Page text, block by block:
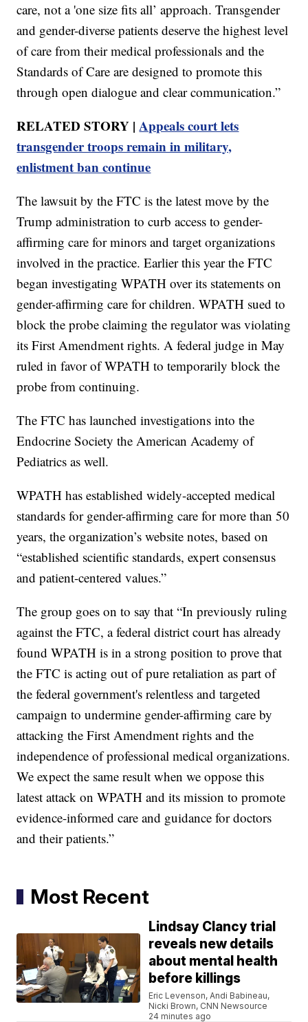
care, not a 'one size fits all’ approach. Transgender
and gender-diverse patients deserve the highest level
of care from their medical professionals and the
Standards of Care are designed to promote this
through open dialogue and clear communication.”
RELATED STORY |Appeals court lets
transgender troops remain in military,
enlistment ban continue
The lawsuit by the FTC is the latest move by the
Trump administration to curb access to gender-
affirming care for minors and target organizations
involved in the practice. Earlier this year the FTC
began investigating WPATH over its statements on
gender-affirming care for children. WPATH sued to
block the probe claiming the regulator was violating
its First Amendment rights. A federal judge in May
ruled in favor of WPATH to temporarily block the
probe from continuing.
The FTC has launched investigations into the
Endocrine Society the American Academy of
Pediatrics as well.
WPATH has established widely-accepted medical
standards for gender-affirming care for more than 50
years, the organization’s website notes, based on
“established scientific standards, expert consensus
and patient-centered values.”
The group goes on to say that “In previously ruling
against the FTC, a federal district court has already
found WPATH is in a strong position to prove that
the FTC is acting out of pure retaliation as part of
the federal government's relentless and targeted
campaign to undermine gender-affirming care by
attacking the First Amendment rights and the
independence of professional medical organizations.
We expect the same result when we oppose this
latest attack on WPATH and its mission to promote
evidence-informed care and guidance for doctors
and their patients.”
Most Recent
Lindsay Clancy trial
reveals new details
about mental health
before killings
Eric Levenson, Andi Babineau,
Nicki Brown, CNN Newsource
24 minutes ago